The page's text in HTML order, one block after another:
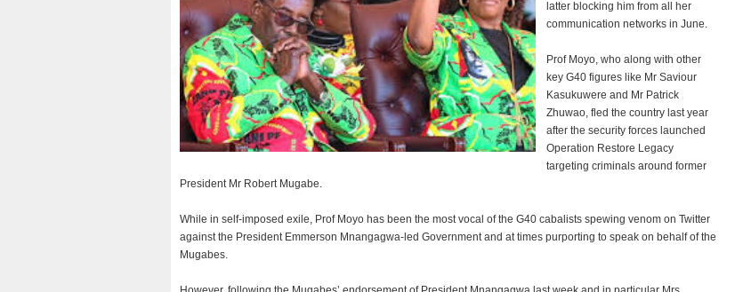
latter blocking him from all her
communication networks in June.
Prof Moyo, who along with other
key G40 figures like Mr Saviour
Kasukuwere and Mr Patrick
Zhuwao, fled the country last year
after the security forces launched
Operation Restore Legacy
targeting criminals around former
President Mr Robert Mugabe.
While in self-imposed exile, Prof Moyo has been the most vocal of the G40 cabalists spewing venom on Twitter
against the President Emmerson Mnangagwa-led Government and at times purporting to speak on behalf of the
Mugabes.